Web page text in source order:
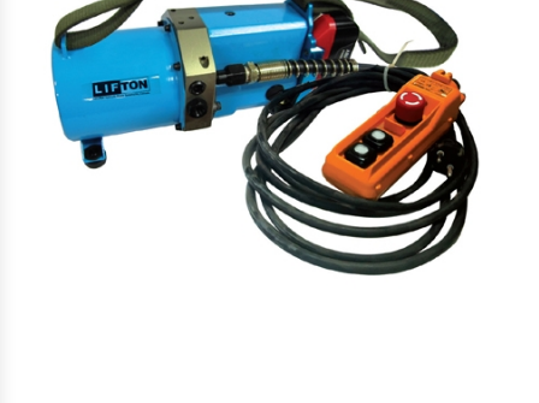
Hydraulic Torque Wrenches, Pumps,
Hoses. Accessories & Sockets
Bolt Tensioners & Tensioning Pumps